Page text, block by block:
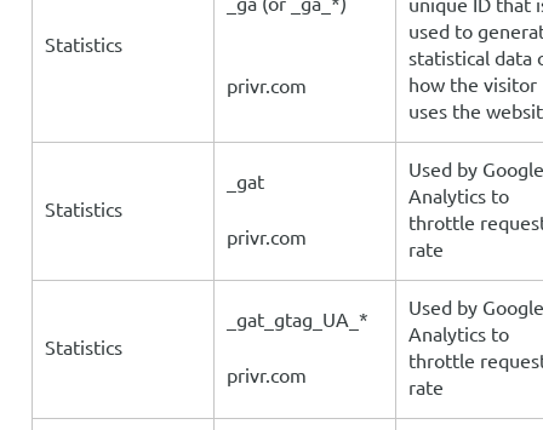
Statistics
privr.com
used to
statistical data
how the visitor
uses the
Statistics
_gat
privr.com
Used by Google
Analytics to
throttle
rate
Statistics
_gat_gtag_UA_*
privr.com
Used by Google
Analytics to
throttle
rate